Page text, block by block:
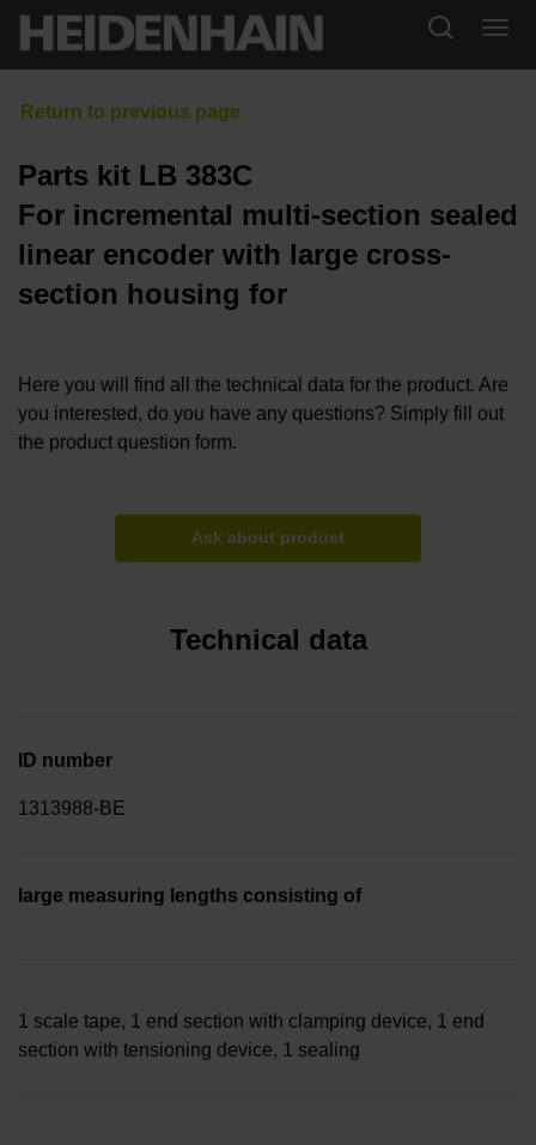
Parts kit LB 383C
For incremental multi-section sealed
linear encoder with large cross-
section housing for
Here you will find all the technical data for the product. Are
you interested, do you have any questions? Simply fill out
the product question form.
Ask about product
Technical data
ID number
1313988-BE
large measuring lengths consisting of
1 scale tape, 1 end section with clamping device, 1 end
section with tensioning device, 1 sealing